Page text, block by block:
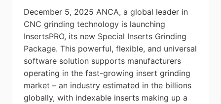
December 5, 2025 ANCA, a global leader in
CNC grinding technology is launching
InsertsPRO, its new Special Inserts Grinding
Package. This powerful, flexible, and universal
software solution supports manufacturers
operating in the fast-growing insert grinding
market – an industry estimated in the billions
globally, with indexable inserts making up a